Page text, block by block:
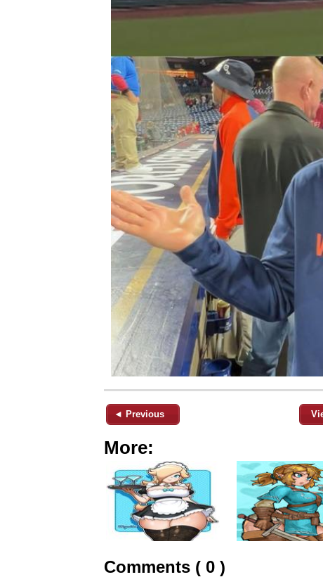
◄ Previous
More:
Comments ( 0 )